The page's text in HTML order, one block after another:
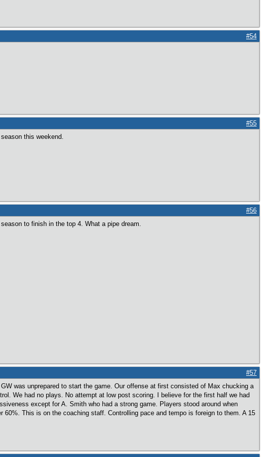
#54
#55
this weekend.
#56
to finish in the top 4. What a pipe dream.
#57
was unprepared to start the game. Our offense at first consisted of Max chucking a
We had no plays. No attempt at low post scoring. I believe for the first half we had
except for A. Smith who had a strong game. Players stood around when
This is on the coaching staff. Controlling pace and tempo is foreign to them. A 15